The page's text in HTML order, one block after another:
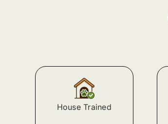
House Trained